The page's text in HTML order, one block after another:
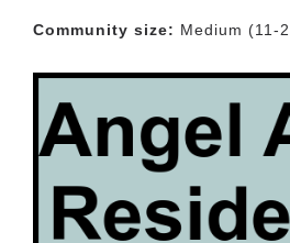
Community size: Medium (11-